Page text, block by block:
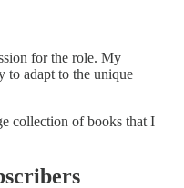
for the role. My
to adapt to the unique
collection of books that I